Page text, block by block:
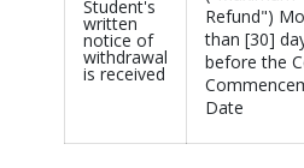
Student's
written
notice of
withdrawal
is received
Refund")
than [30]
before the
Date